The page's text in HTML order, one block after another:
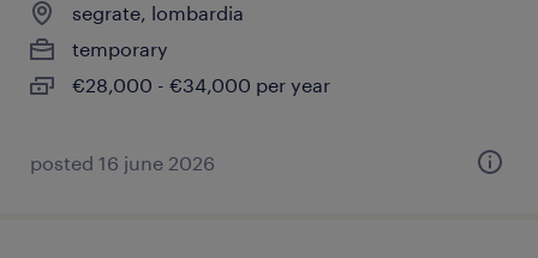
segrate, lombardia
temporary
€28,000 - €34,000 per year
posted 16 june 2026